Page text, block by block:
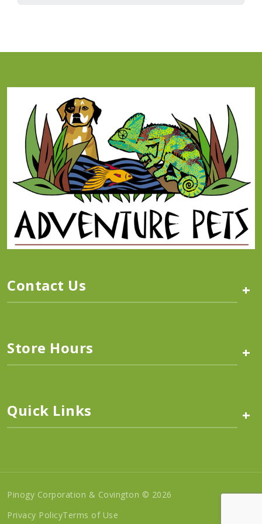
Contact Us +
Store Hours +
Quick Links +
Pinogy Corporation & Covington © 2026
Privacy PolicyTerms of Use